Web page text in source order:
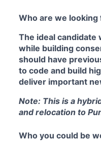
Who are we looking
The ideal candidate
while building
should have
to code and build
deliver important
Note: This is a
and relocation to
Who you could be